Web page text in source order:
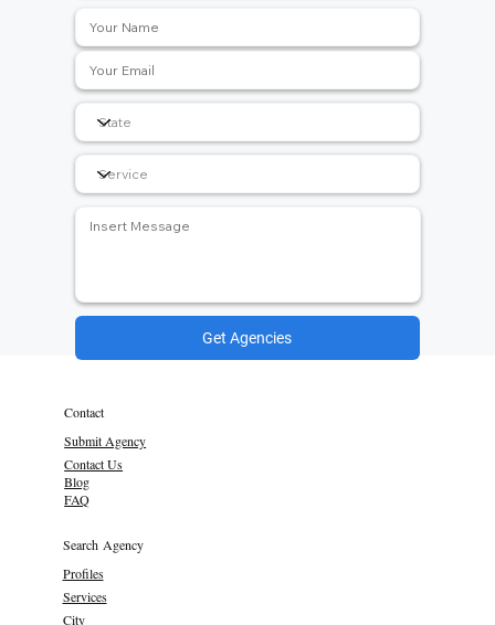
Get Agencies
Contact
Submit Agency
Contact Us
Blog
FAQ
Search Agency
Profiles
Services
City